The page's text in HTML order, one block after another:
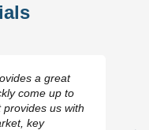
a great
come up to
us with
key